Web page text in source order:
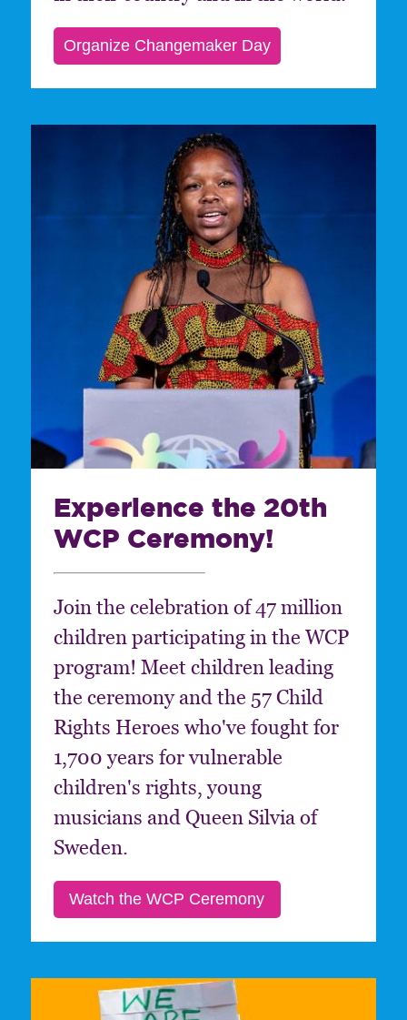
Experience the 20th
WCP Ceremony!
Join the celebration of 47 million
children participating in the WCP
program! Meet children leading
the ceremony and the 57 Child
Rights Heroes who've fought for
1,700 years for vulnerable
children's rights, young
musicians and Queen Silvia of
Sweden.